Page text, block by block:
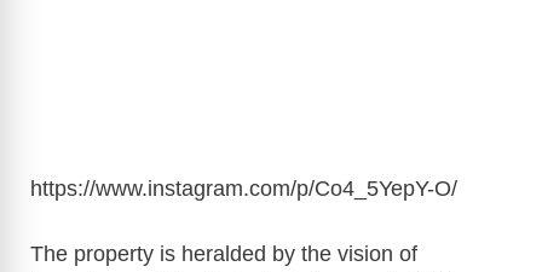
https://www.instagram.com/p/Co4_5YepY-O/
The property is heralded by the vision of